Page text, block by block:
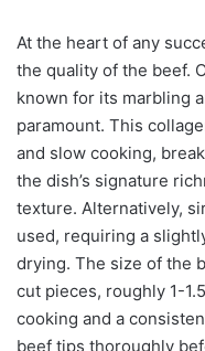
At the heart of any
the quality of the beef.
known for its marbling
paramount. This
and slow cooking,
the dish’s signature
texture. Alternatively,
used, requiring a
drying. The size of the
cut pieces, roughly 1-
cooking and a
beef tips thoroughly